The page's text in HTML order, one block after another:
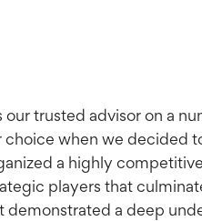
trusted advisor on a
when we decided
a highly
players that
demonstrated a deep